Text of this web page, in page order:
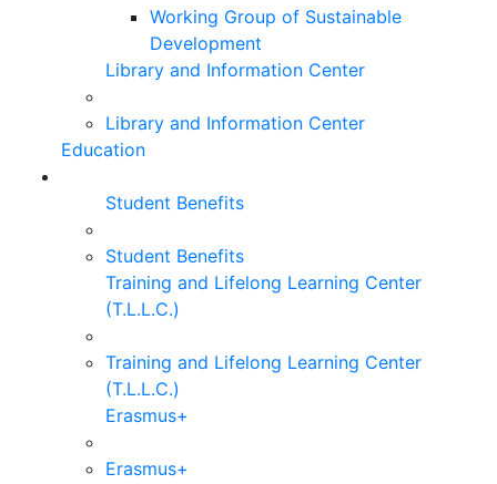
Working Group of Sustainable
Development
Library and Information Center
Library and Information Center
Education
Student Benefits
Student Benefits
Training and Lifelong Learning Center
(T.L.L.C.)
Training and Lifelong Learning Center
(T.L.L.C.)
Erasmus+
Erasmus+